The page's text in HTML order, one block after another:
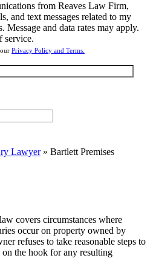
from Reaves Law Firm,
and text messages related to my
Message and data rates may apply.
service.
Privacy Policy and Terms.
Lawyer» Bartlett Premises
covers circumstances where
occur on property owned by
refuses to take reasonable steps to
the hook for any resulting